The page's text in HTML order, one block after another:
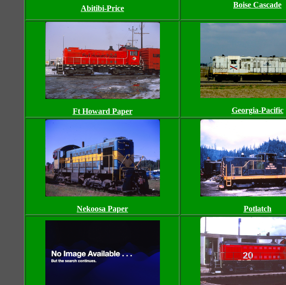
Abitibi-Price
Boise Cascade
Ft Howard Paper Georgia-Pacific
Nekoosa Paper Potlatch